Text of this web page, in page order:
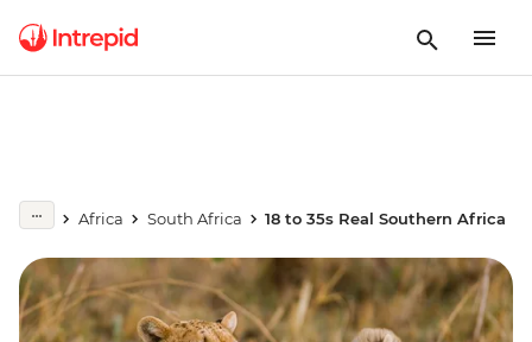
Africa South Africa 18 to 35s Real Southern Africa